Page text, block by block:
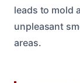
leads to mold
unpleasant
areas.